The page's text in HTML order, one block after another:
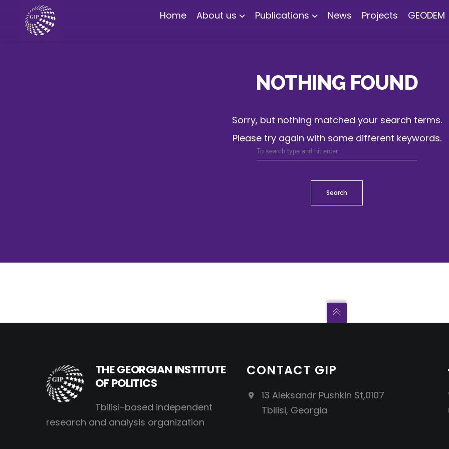
Home About us Publications News Projects GEODEM
NOTHING FOUND
Sorry, but nothing matched your search terms.
Please try again with some different keywords.
Search
THE GEORGIAN INSTITUTE
OF POLITICS
Tbilisi-based independent
research and analysis organization
CONTACT GIP
13 Aleksandr Pushkin St,0107
Tbilisi, Georgia